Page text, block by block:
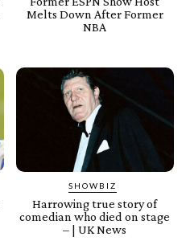
Melts Down After Former
NBA
SHOWBIZ
Harrowing true story of
comedian who died on stage
– | UK News